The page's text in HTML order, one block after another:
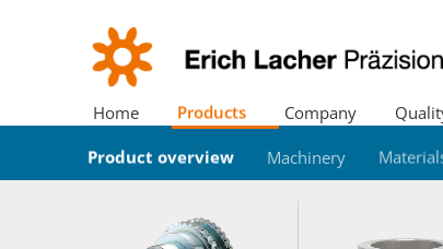
Home
Products
Product overview
Machinery
Company
Location
Cutting Center History
Certificates
Environment
Trade fairs
News
Downloads